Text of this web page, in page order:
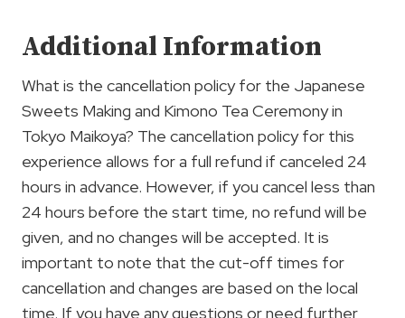
Additional Information
What is the cancellation policy for the Japanese
Sweets Making and Kimono Tea Ceremony in
Tokyo Maikoya? The cancellation policy for this
experience allows for a full refund if canceled 24
hours in advance. However, if you cancel less than
24 hours before the start time, no refund will be
given, and no changes will be accepted. It is
important to note that the cut-off times for
cancellation and changes are based on the local
time. If you have any questions or need further